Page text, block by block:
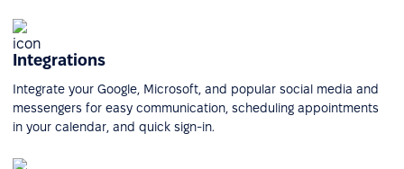
Integrations
Integrate your Google, Microsoft, and popular social media and
messengers for easy communication, scheduling appointments
in your calendar, and quick sign-in.